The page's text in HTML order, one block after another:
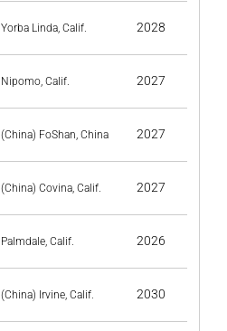
Yorba Linda, Calif. 2028
Nipomo, Calif. 2027
(China) FoShan, China 2027
(China) Covina, Calif. 2027
Palmdale, Calif. 2026
(China) Irvine, Calif. 2030